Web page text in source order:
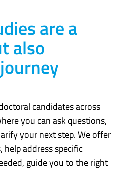
are a
also
candidates across
you can ask questions,
your next step. We offer
address specific
guide you to the right